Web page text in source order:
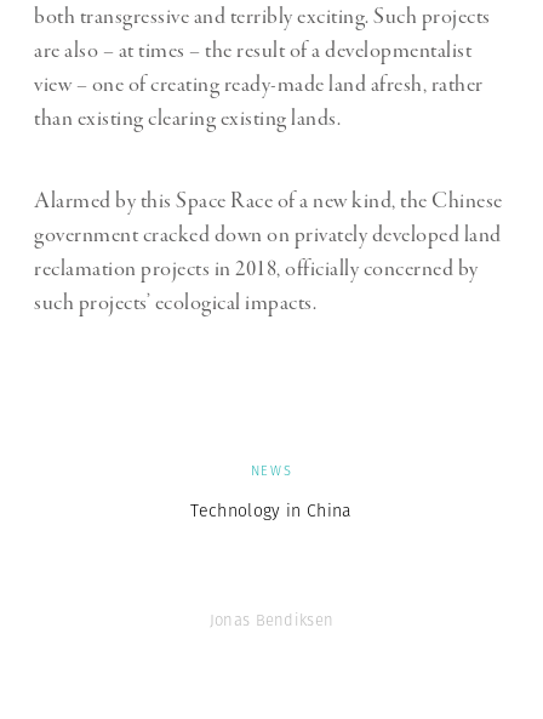
both transgressive and terribly exciting. Such projects
are also – at times – the result of a developmentalist
view – one of creating ready-made land afresh, rather
than existing clearing existing lands.
Alarmed by this Space Race of a new kind, the Chinese
government cracked down on privately developed land
reclamation projects in 2018, officially concerned by
such projects’ ecological impacts.
NEWS
Technology in China
Jonas Bendiksen